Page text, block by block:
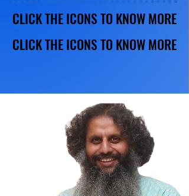
CLICK THE ICONS TO KNOW MORE
CLICK THE ICONS TO KNOW MORE
CLICK THE ICONS TO KNOW MORE
CLICK THE ICONS TO KNOW MORE